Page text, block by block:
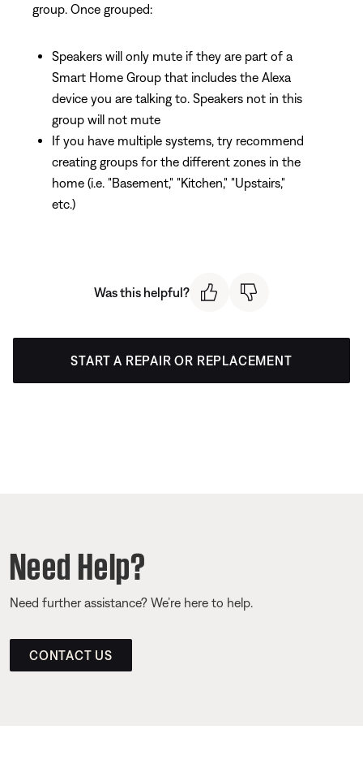
group. Once grouped:
Speakers will only mute if they are part of a
Smart Home Group that includes the Alexa
device you are talking to. Speakers not in this
group will not mute
If you have multiple systems, try recommend
creating groups for the different zones in the
home (i.e. "Basement," "Kitchen," "Upstairs,"
etc.)
Was this helpful?
START A REPAIR OR REPLACEMENT
Need Help?
Need further assistance? We’re here to help.
CONTACT US